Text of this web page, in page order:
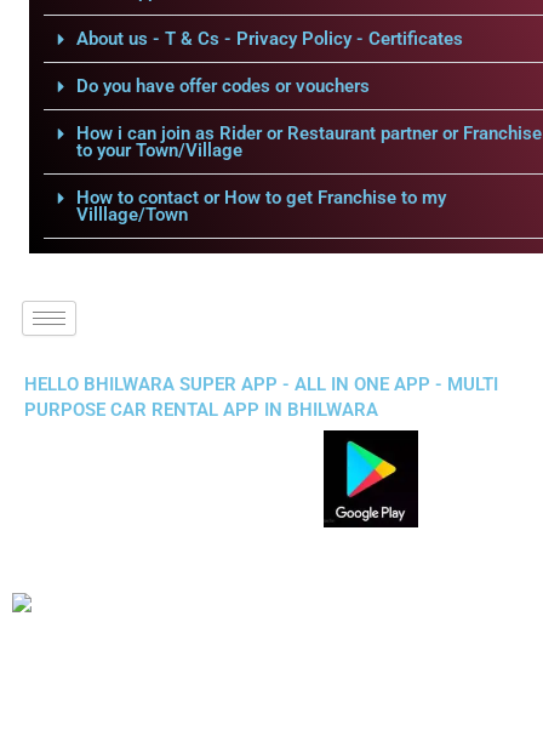
About us - T & Cs - Privacy Policy - Certificates
Do you have offer codes or vouchers
How i can join as Rider or Restaurant partner or Franchise
to your Town/Village
How to contact or How to get Franchise to my
Villlage/Town
HELLO BHILWARA SUPER APP - ALL IN ONE APP - MULTI
PURPOSE CAR RENTAL APP IN BHILWARA